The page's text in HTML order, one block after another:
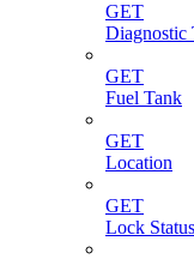
GET
Diagnostic
GET
Fuel Tank
GET
Location
GET
Lock Status